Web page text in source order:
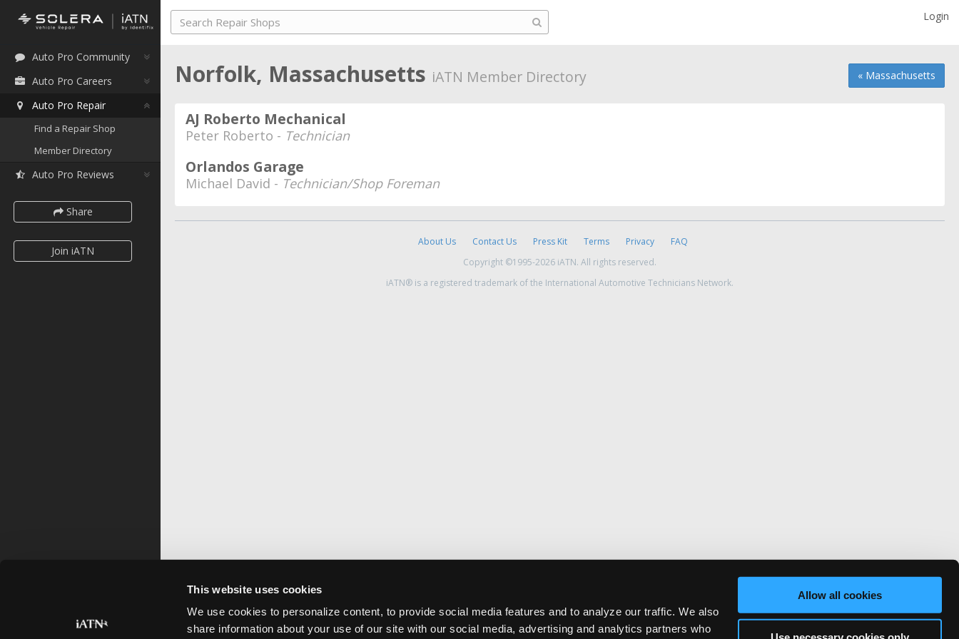
This website uses cookies
We use cookies to personalize content, to provide social media features and to analyze our traffic. We also
share information about your use of our site with our social media, advertising and analytics partners who
Allow all cookies
Auto Pro Community
Auto Pro Careers
Auto Pro Repair
Find a Repair Shop
Member Directory
Auto Pro Reviews
Share
Join iATN
Login
« Massachusetts
Norfolk, Massachusetts iATN Member Directory
AJ Roberto Mechanical
Peter Roberto - Technician
Orlandos Garage
Michael David - Technician/Shop Foreman
About Us Contact Us Press Kit Terms Privacy
FAQ
Copyright ©1995-2026 iATN. All rights reserved.
iATN® is a registered trademark of the International Automotive Technicians Network.